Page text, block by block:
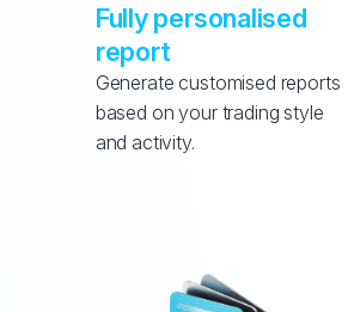
Fully personalised
report
Generate customised reports
based on your trading style
and activity.